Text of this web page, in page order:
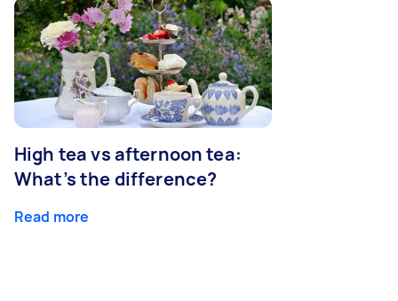
High tea vs afternoon tea:
What’s the difference?
Read more